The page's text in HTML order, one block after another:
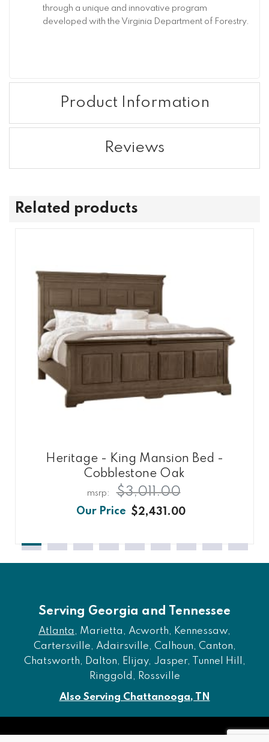
through a unique and innovative program
developed with the Virginia Department of Forestry.
Product Information
Reviews
Related products
Heritage - King Mansion Bed -
Cobblestone Oak
$2,431.00
$3,011.00
Serving Georgia and Tennessee
Atlanta , Marietta, Acworth, Kennessaw,
Cartersville, Adairsville, Calhoun, Canton,
Chatsworth, Dalton, Elijay, Jasper, Tunnel Hill,
Ringgold, Rossville
Also Serving Chattanooga, TN